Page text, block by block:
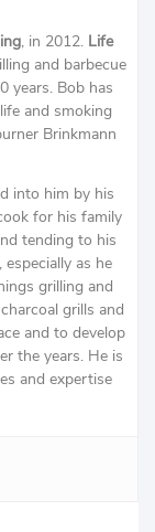
, in 2012. Life
and barbecue
years. Bob has
and smoking
Brinkmann
into him by his
for his family
tending to his
especially as he
grilling and
grills and
and to develop
the years. He is
and expertise